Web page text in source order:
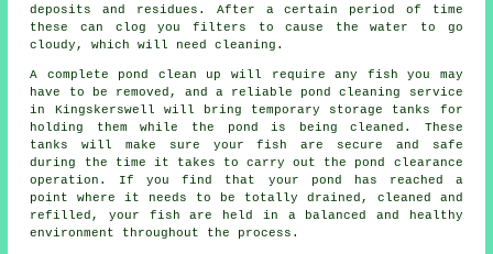
deposits and residues. After a certain period of time
these can clog you filters to cause the water to go
cloudy, which will need cleaning.
A complete pond clean up will require any fish you may
have to be removed, and a reliable pond cleaning
service
in Kingskerswell will bring temporary storage tanks for
holding them while the pond is being cleaned. These
tanks will make sure your fish are secure and safe
during the time it takes to carry out the pond clearance
operation. If you find that your pond has reached a
point where it needs to be totally drained, cleaned and
refilled, your fish are held in a balanced and healthy
environment throughout the process.